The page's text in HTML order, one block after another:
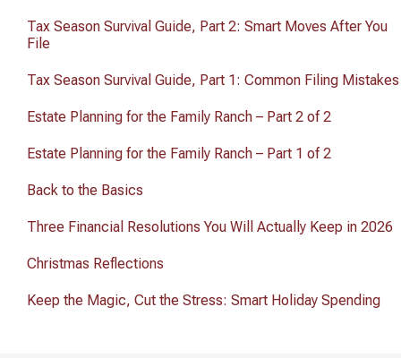
Tax Season Survival Guide, Part 2: Smart Moves After You
File
Tax Season Survival Guide, Part 1: Common Filing Mistakes
Estate Planning for the Family Ranch – Part 2 of 2
Estate Planning for the Family Ranch – Part 1 of 2
Back to the Basics
Three Financial Resolutions You Will Actually Keep in 2026
Christmas Reflections
Keep the Magic, Cut the Stress: Smart Holiday Spending